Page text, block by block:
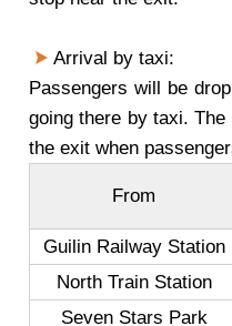
Arrival by taxi:
Passengers will be
going there by taxi.
the exit when
From
Guilin Railway Station
North Train Station
Seven Stars Park